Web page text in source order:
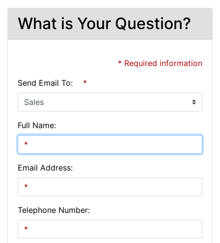
What is Your Question?
* Required information
Send Email To:
*
Full Name:
Email Address:
Telephone Number: